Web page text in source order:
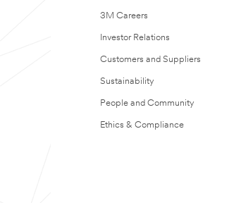
3M Careers
Investor Relations
Customers and Suppliers
Sustainability
People and Community
Ethics & Compliance